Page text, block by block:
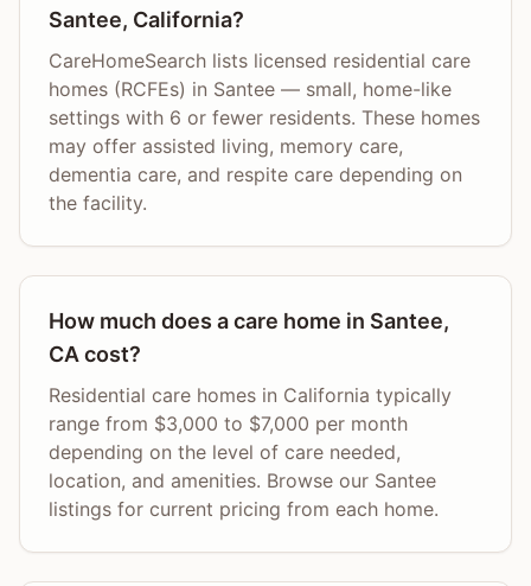
Santee, California?
CareHomeSearch lists licensed residential care
homes (RCFEs) in Santee — small, home-like
settings with 6 or fewer residents. These homes
may offer assisted living, memory care,
dementia care, and respite care depending on
the facility.
How much does a care home in Santee,
CA cost?
Residential care homes in California typically
range from $3,000 to $7,000 per month
depending on the level of care needed,
location, and amenities. Browse our Santee
listings for current pricing from each home.